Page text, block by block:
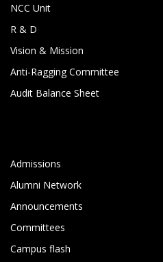
NCC Unit
R & D
Vision & Mission
Anti-Ragging Committee
Audit Balance Sheet
Admissions
Alumni Network
Announcements
Committees
Campus flash